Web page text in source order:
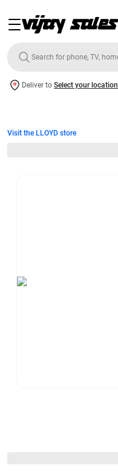
Deliver to Select your location
Visit the LLOYD store